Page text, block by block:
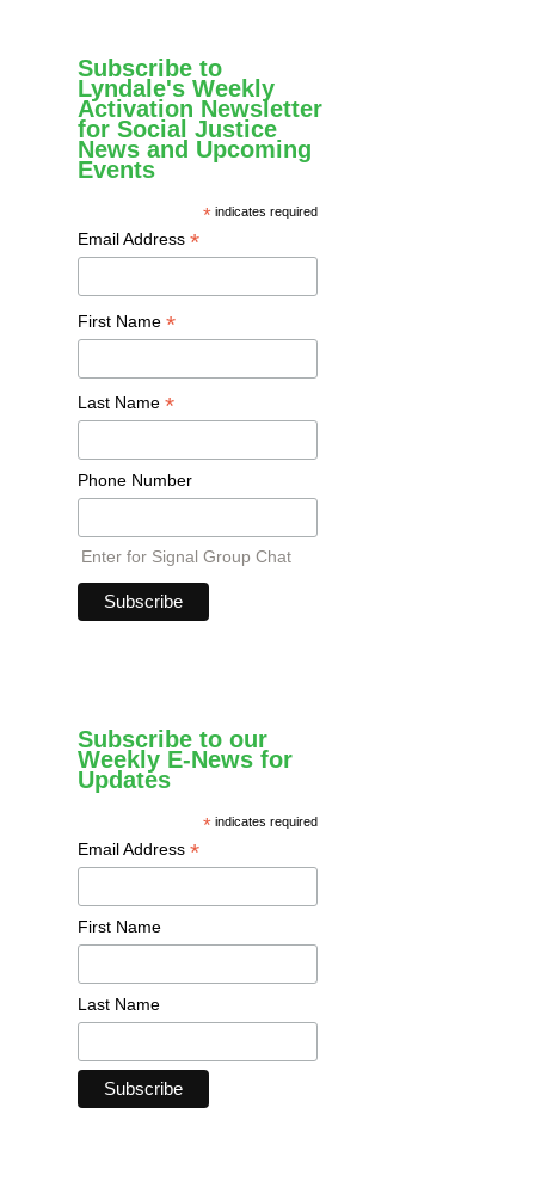
Subscribe to
Lyndale's Weekly
Activation Newsletter
for Social Justice
News and Upcoming
Events
* indicates required
Email Address *
First Name *
Last Name *
Phone Number
Enter for Signal Group Chat
Subscribe to our
Weekly E-News for
Updates
* indicates required
Email Address *
First Name
Last Name